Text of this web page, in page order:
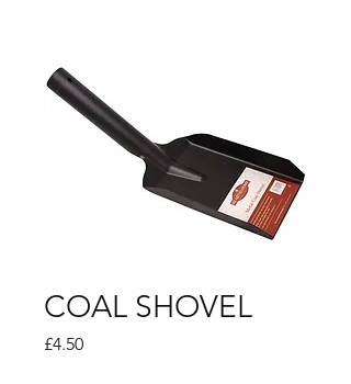
COAL SHOVEL
£4.50Price